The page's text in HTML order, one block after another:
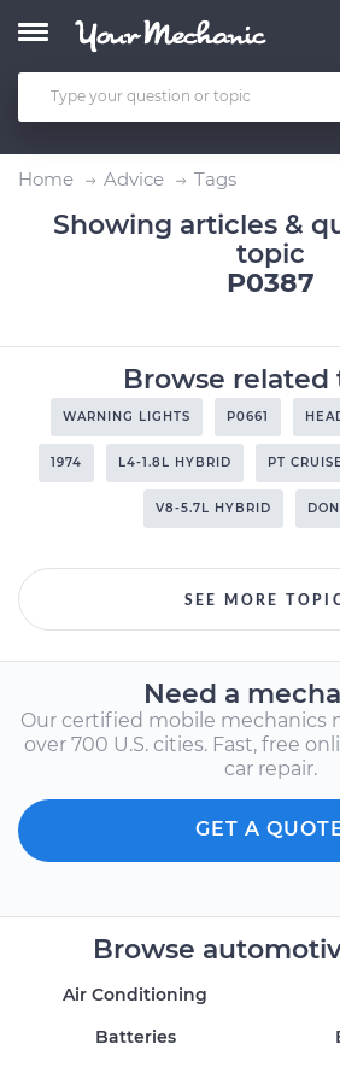
Home Advice Tags
Showing articles &
topic
P0387
Browse related
WARNING LIGHTS P0661
1974 L4-1.8L HYBRID PT
V8-5.7L HYBRID
SEE MORE
Need a
Our certified mobile mechanics
over 700 U.S. cities. Fast, free
car repair.
GET A
Browse
Air Conditioning
Batteries